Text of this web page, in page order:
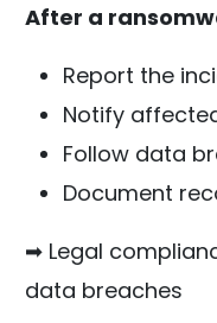
After a
Report the
Notify
Follow data
Document
➡ Legal
data breaches